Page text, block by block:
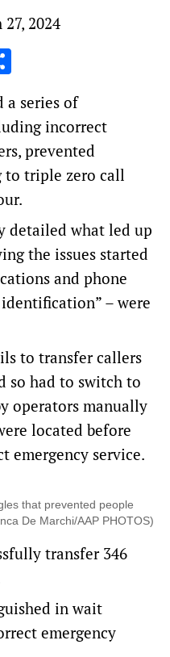
2024
a series of
incorrect
prevented
to triple zero call
detailed what led up
the issues started
and phone
– were
to transfer callers
so had to switch to
operators manually
located before
emergency service.
that prevented people
De Marchi/AAP PHOTOS)
transfer 346
in wait
emergency